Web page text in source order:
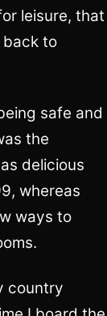
leisure, that
back to
safe and
the
delicious
whereas
ways to
country